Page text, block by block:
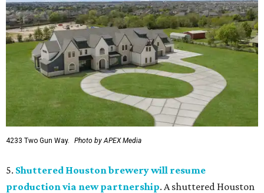
4233 Two Gun Way. Photo by APEX Media
5. Shuttered Houston brewery will resume
production via new partnership. A shuttered Houston